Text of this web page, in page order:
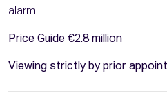
alarm
Price Guide €2.8 million
Viewing strictly by prior